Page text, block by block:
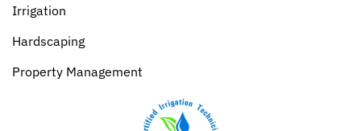
Irrigation
Hardscaping
Property Management